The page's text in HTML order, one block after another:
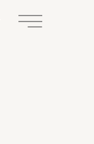
Main Menu